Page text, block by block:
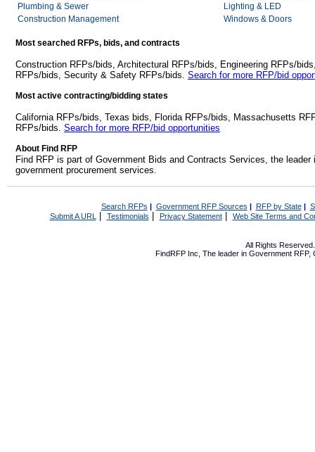
Plumbing & Sewer
Construction Management
Lighting & LED
Windows & Doors
Most searched RFPs, bids, and contracts
Construction RFPs/bids, Architectural RFPs/bids, Engineering RFPs/
RFPs/bids, Security & Safety RFPs/bids. Search for more RFP/bid
Most active contracting/bidding states
California RFPs/bids, Texas bids, Florida RFPs/bids, Massachusetts
RFPs/bids. Search for more RFP/bid opportunities
About Find RFP
Find RFP is part of Government Bids and Contracts Services, the
government procurement services.
Search RFPs | Government RFP Sources | RFP by State|
Submit A URL | Testimonials Privacy Statement| Web Site Terms and
All Rights
FindRFP Inc, The leader in Government RFP,